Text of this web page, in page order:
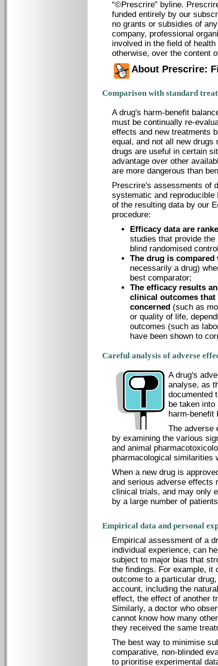
“©Prescrire” byline.
funded entirely by our
no grants or subsidies of
company, professional
involved in the field of
otherwise, over the content
About Prescrire:
Comparison with standard
A drug's harm-benefit
must be continually re-
effects and new treatments
equal, and not all new
drugs are useful in certain
advantage over other
are more dangerous than
Prescrire's assessments of
systematic and
of the resulting data by our
procedure:
Efficacy data are
studies that provide
blind randomised
The drug is
necessarily a drug)
best comparator;
The efficacy results
clinical outcomes
concerned (such as
or quality of life,
outcomes (such as
have been shown to
Careful analysis of adverse
A drug's
analyse, as
documented
be taken into
harm-benefit
The adverse
by examining the various
and animal
pharmacological similarities
When a new drug is
and serious adverse effects
clinical trials, and may only
by a large number of
Empirical data and personal
Empirical assessment of a
individual experience, can
subject to major bias that
the findings. For example, it
outcome to a particular
account, including the
effect, the effect of another
Similarly, a doctor who
cannot know how many
they received the same
The best way to minimise
comparative, non-blinded
to prioritise experimental